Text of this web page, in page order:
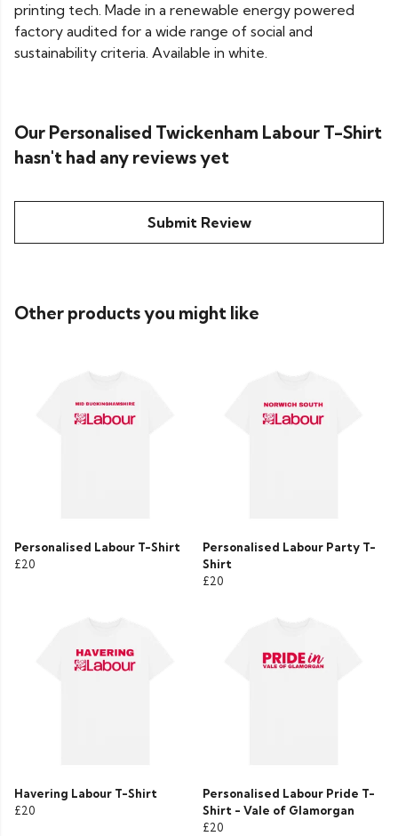
printing tech. Made in a renewable energy powered
factory audited for a wide range of social and
sustainability criteria. Available in white.
Our Personalised Twickenham Labour T-Shirt
hasn't had any reviews yet
Submit Review
Other products you might like
Personalised Labour T-Shirt
£20
Personalised Labour Party T-
Shirt
£20
Havering Labour T-Shirt
£20
Personalised Labour Pride T-
Shirt - Vale of Glamorgan
£20